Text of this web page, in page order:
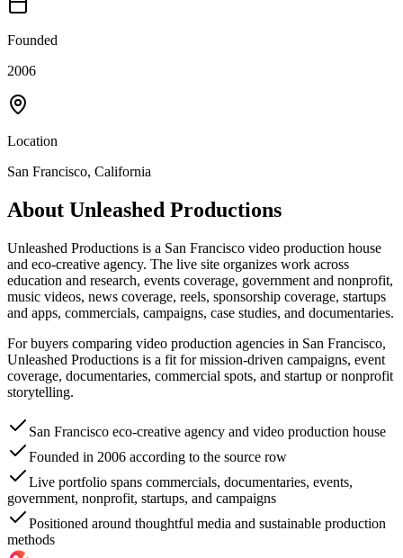
Founded
2006
Location
San Francisco, California
About Unleashed Productions
Unleashed Productions is a San Francisco video production house
and eco-creative agency. The live site organizes work across
education and research, events coverage, government and nonprofit,
music videos, news coverage, reels, sponsorship coverage, startups
and apps, commercials, campaigns, case studies, and documentaries.
For buyers comparing video production agencies in San Francisco,
Unleashed Productions is a fit for mission-driven campaigns, event
coverage, documentaries, commercial spots, and startup or nonprofit
storytelling.
San Francisco eco-creative agency and video production house
Founded in 2006 according to the source row
Live portfolio spans commercials, documentaries, events,
government, nonprofit, startups, and campaigns
Positioned around thoughtful media and sustainable production
methods